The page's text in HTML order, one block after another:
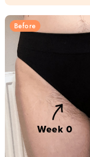
Before